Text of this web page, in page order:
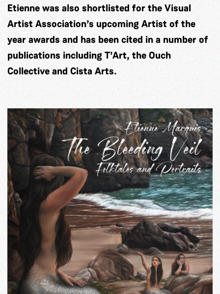
Etienne was also shortlisted for the Visual
Artist Association’s upcoming Artist of the
year awards and has been cited in a number of
publications including T’Art, the Ouch
Collective and Cista Arts.